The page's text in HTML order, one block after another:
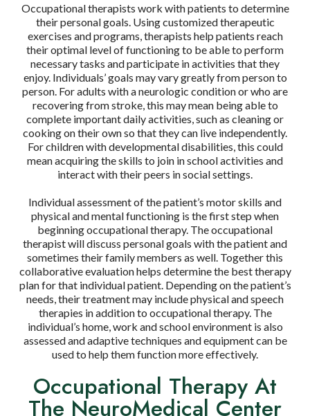
Occupational therapists work with patients to determine
their personal goals. Using customized therapeutic
exercises and programs, therapists help patients reach
their optimal level of functioning to be able to perform
necessary tasks and participate in activities that they
enjoy. Individuals’ goals may vary greatly from person to
person. For adults with a neurologic condition or who are
recovering from stroke, this may mean being able to
complete important daily activities, such as cleaning or
cooking on their own so that they can live independently.
For children with developmental disabilities, this could
mean acquiring the skills to join in school activities and
interact with their peers in social settings.
Individual assessment of the patient’s motor skills and
physical and mental functioning is the first step when
beginning occupational therapy. The occupational
therapist will discuss personal goals with the patient and
sometimes their family members as well. Together this
collaborative evaluation helps determine the best therapy
plan for that individual patient. Depending on the patient’s
needs, their treatment may include physical and speech
therapies in addition to occupational therapy. The
individual’s home, work and school environment is also
assessed and adaptive techniques and equipment can be
used to help them function more effectively.
Occupational Therapy At
The NeuroMedical Center